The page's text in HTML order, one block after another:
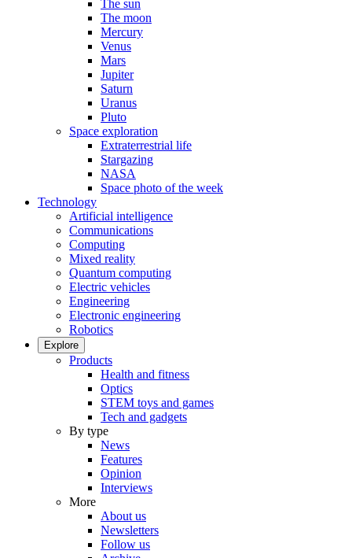
The sun
The moon
Mercury
Venus
Mars
Jupiter
Saturn
Uranus
Pluto
Space exploration
Extraterrestrial life
Stargazing
NASA
Space photo of the week
Technology
Artificial intelligence
Communications
Computing
Mixed reality
Quantum computing
Electric vehicles
Engineering
Electronic engineering
Robotics
Explore
Products
Health and fitness
Optics
STEM toys and games
Tech and gadgets
By type
News
Features
Opinion
Interviews
More
About us
Newsletters
Follow us